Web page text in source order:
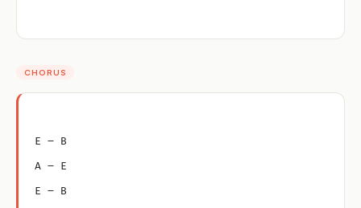
CHORUS
E – B
A – E
E – B